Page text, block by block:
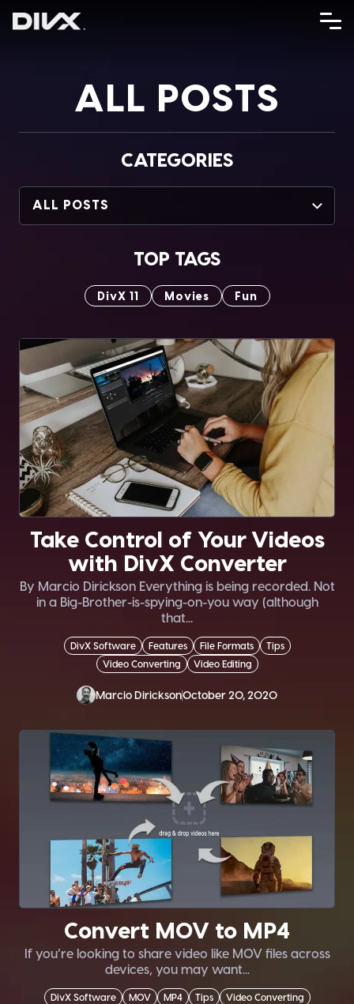
ALL POSTS
CATEGORIES
ALL POSTS
TOP TAGS
DivX 11 Movies Fun
Take Control of Your Videos
with DivX Converter
By Marcio Dirickson Everything is being recorded. Not
in a Big-Brother-is-spying-on-you way (although
that...
DivX Software Features File Formats
Tips
Video Converting
Video Editing
Marcio DiricksonOctober 20, 2020
Convert MOV to MP4
If you’re looking to share video like MOV files across
devices, you may want...
DivX Software MOV MP4 Tips Video Converting